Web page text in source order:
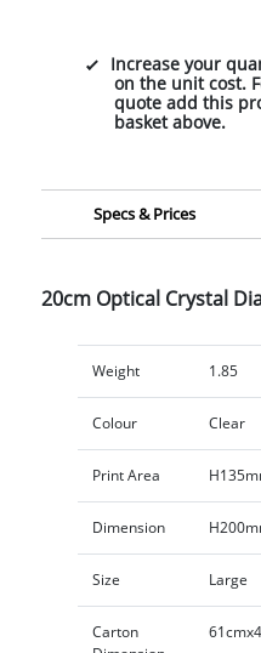
Increase your
on the unit cost.
quote add this
basket above.
Specs & Prices
20cm Optical Crystal
Weight 1.85
Colour Clear
Print Area
Dimension
Size Large
Carton